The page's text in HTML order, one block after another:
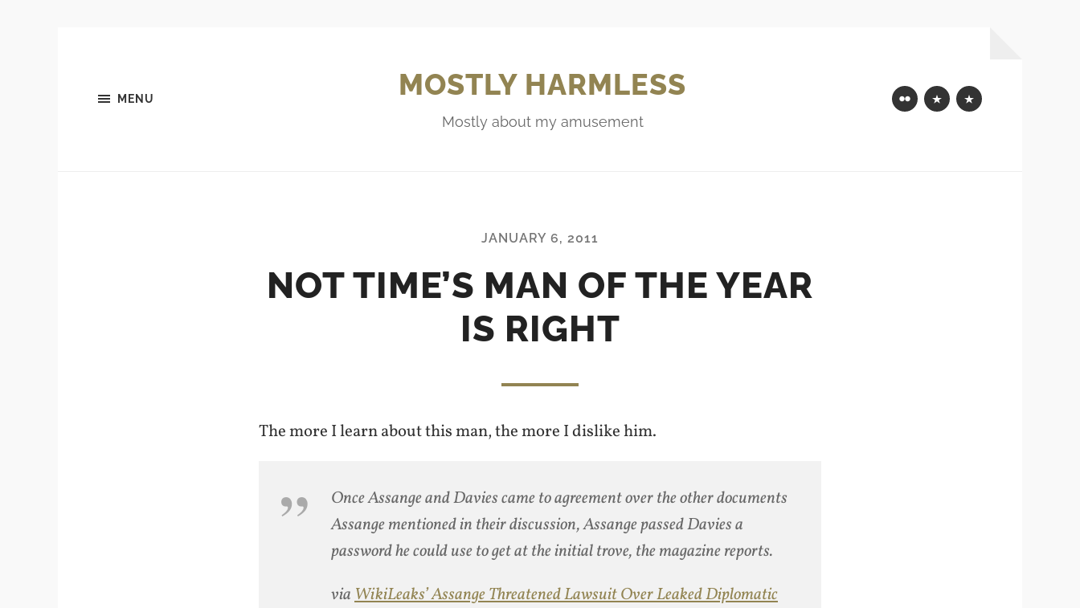
MENU MOSTLY HARMLESS
Mostly about my amusement
FlickrMastodon
Bluesky
JANUARY 6, 2011
NOT TIME’S MAN OF THE YEAR
IS RIGHT
The more I learn about this man, the more I dislike him.
Once Assange and Davies came to agreement over the other documents
Assange mentioned in their discussion, Assange passed Davies a
password he could use to get at the initial trove, the magazine reports.
viaWikiLeaks’ Assange Threatened Lawsuit Over Leaked Diplomatic